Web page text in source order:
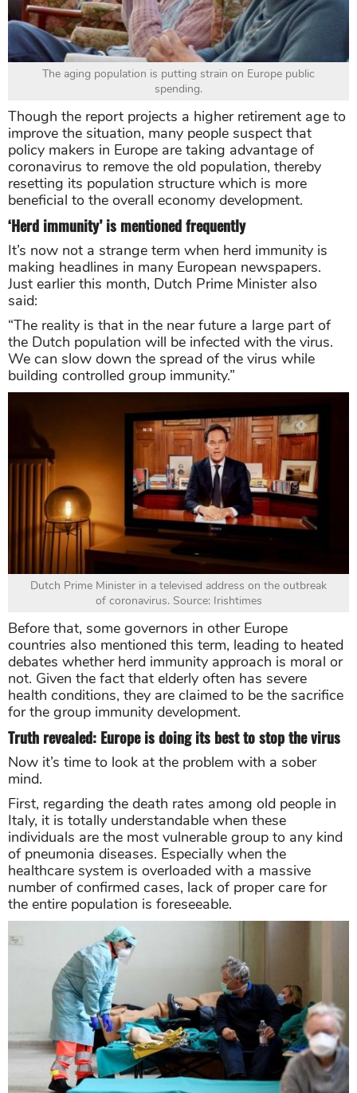
The aging population is putting strain on Europe public
spending.
Though the report projects a higher retirement age to
improve the situation, many people suspect that
policy makers in Europe are taking advantage of
coronavirus to remove the old population, thereby
resetting its population structure which is more
beneficial to the overall economy development.
‘Herd immunity’ is mentioned frequently
It’s now not a strange term when herd immunity is
making headlines in many European newspapers.
Just earlier this month, Dutch Prime Minister also
said:
“The reality is that in the near future a large part of
the Dutch population will be infected with the virus.
We can slow down the spread of the virus while
building controlled group immunity.”
Dutch Prime Minister in a televised address on the outbreak
of coronavirus. Source: Irishtimes
Before that, some governors in other Europe
countries also mentioned this term, leading to heated
debates whether herd immunity approach is moral or
not. Given the fact that elderly often has severe
health conditions, they are claimed to be the sacrifice
for the group immunity development.
Truth revealed: Europe is doing its best to stop the virus
Now it’s time to look at the problem with a sober
mind.
First, regarding the death rates among old people in
Italy, it is totally understandable when these
individuals are the most vulnerable group to any kind
of pneumonia diseases. Especially when the
healthcare system is overloaded with a massive
number of confirmed cases, lack of proper care for
the entire population is foreseeable.